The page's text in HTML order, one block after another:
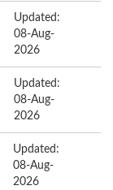
Updated:
08-Aug-
2026
Updated:
08-Aug-
2026
Updated:
08-Aug-
2026